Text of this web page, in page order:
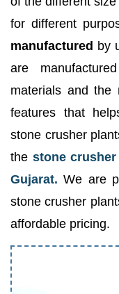
for different
manufactured by
are
materials and the
features that
stone crusher
the stone
Gujarat. We are
stone crusher
affordable pricing.